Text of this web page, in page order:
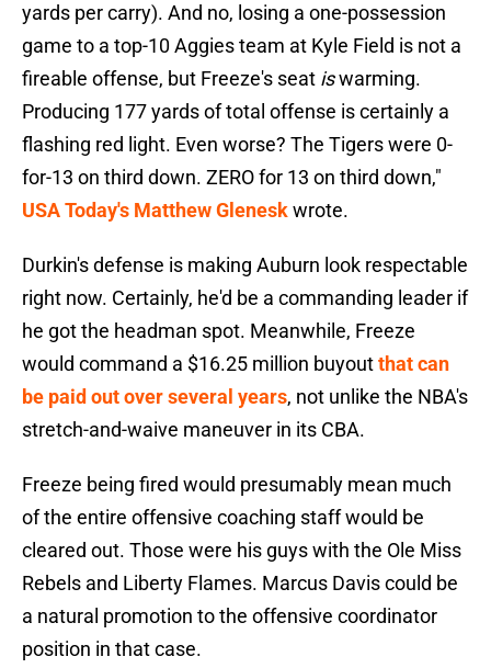
yards per carry). And no, losing a one-possession
game to a top-10 Aggies team at Kyle Field is not a
fireable offense, but Freeze's seat iswarming.
Producing 177 yards of total offense is certainly a
flashing red light. Even worse? The Tigers were 0-
for-13 on third down. ZERO for 13 on third down,"
USA Today's Matthew Gleneskwrote.
Durkin's defense is making Auburn look respectable
right now. Certainly, he'd be a commanding leader if
he got the headman spot. Meanwhile, Freeze
would command a $16.25 million buyoutthat can
be paid out over several years, not unlike the NBA's
stretch-and-waive maneuver in its CBA.
Freeze being fired would presumably mean much
of the entire offensive coaching staff would be
cleared out. Those were his guys with the Ole Miss
Rebels and Liberty Flames. Marcus Davis could be
a natural promotion to the offensive coordinator
position in that case.